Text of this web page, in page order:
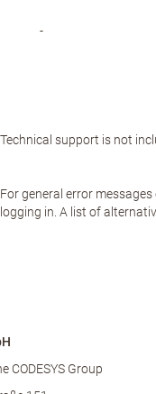
-
Technical support is not
For general error
logging in. A list of
CODESYS Group